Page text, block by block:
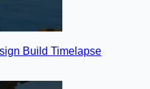
Build Timelapse